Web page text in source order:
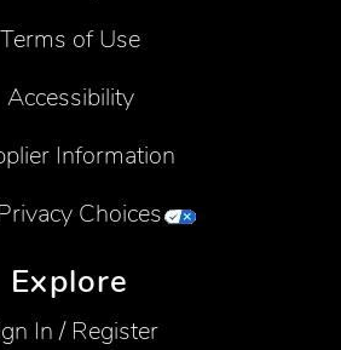
Terms of Use
Accessibility
Information
Choices
Explore
In / Register